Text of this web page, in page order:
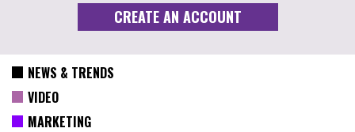
NEWS & TRENDS
VIDEO
MARKETING